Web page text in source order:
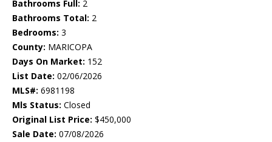
Bathrooms Full: 2
Bathrooms Total: 2
Bedrooms: 3
County: MARICOPA
Days On Market: 152
List Date: 02/06/2026
MLS#: 6981198
Mls Status: Closed
Original List Price: $450,000
Sale Date: 07/08/2026